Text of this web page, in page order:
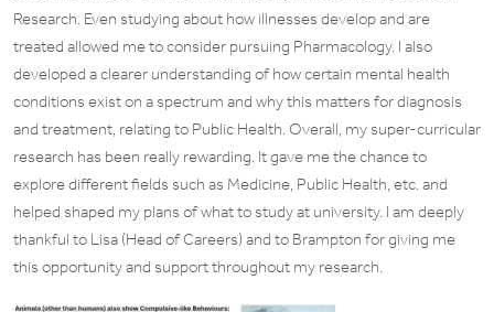
Research. Even studying about how illnesses develop and are
treated allowed me to consider pursuing Pharmacology. I also
developed a clearer understanding of how certain mental health
conditions exist on a spectrum and why this matters for diagnosis
and treatment, relating to Public Health. Overall, my super-curricular
research has been really rewarding. It gave me the chance to
explore different fields such as Medicine, Public Health, etc. and
helped shaped my plans of what to study at university. I am deeply
thankful to Lisa (Head of Careers) and to Brampton for giving me
this opportunity and support throughout my research.